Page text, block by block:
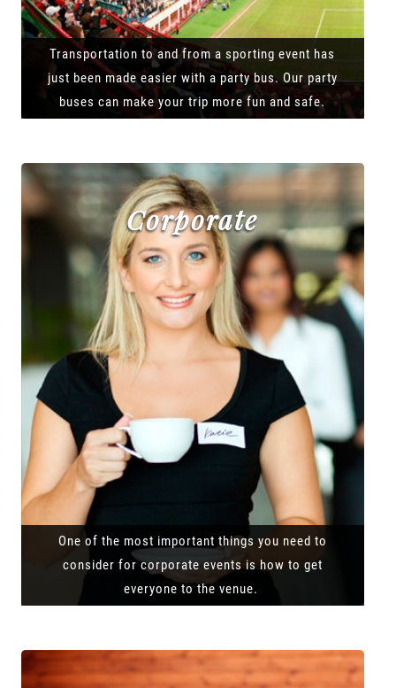
Transportation to and from a sporting event has
just been made easier with a party bus. Our party
buses can make your trip more fun and safe.
Corporate
One of the most important things you need to
consider for corporate events is how to get
everyone to the venue.